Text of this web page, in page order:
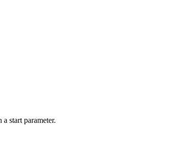
start parameter.